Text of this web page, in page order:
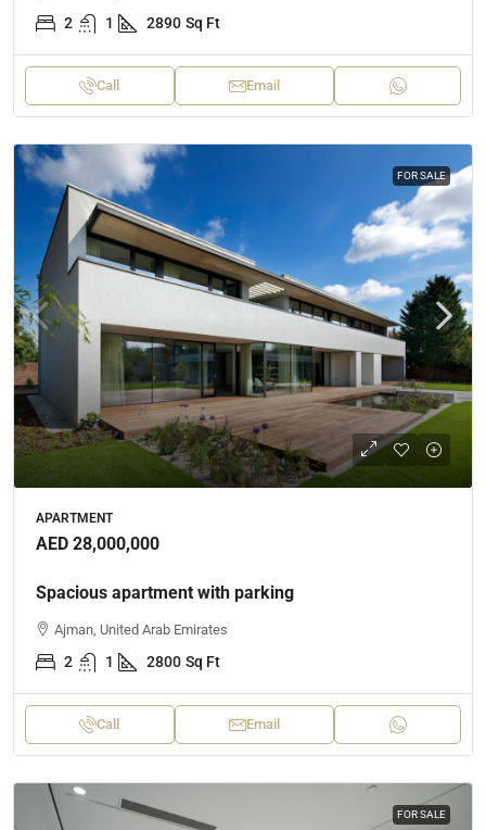
2 1 2890 Sq Ft
Call Email
FOR SALE
APARTMENT
AED 28,000,000
Spacious apartment with parking
Ajman, United Arab Emirates
2 1 2800 Sq Ft
Call Email
FOR SALE